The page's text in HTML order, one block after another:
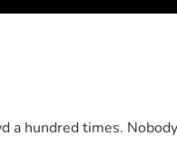
a hundred times.